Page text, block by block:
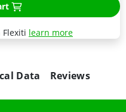
Flexiti learn more
Data Reviews